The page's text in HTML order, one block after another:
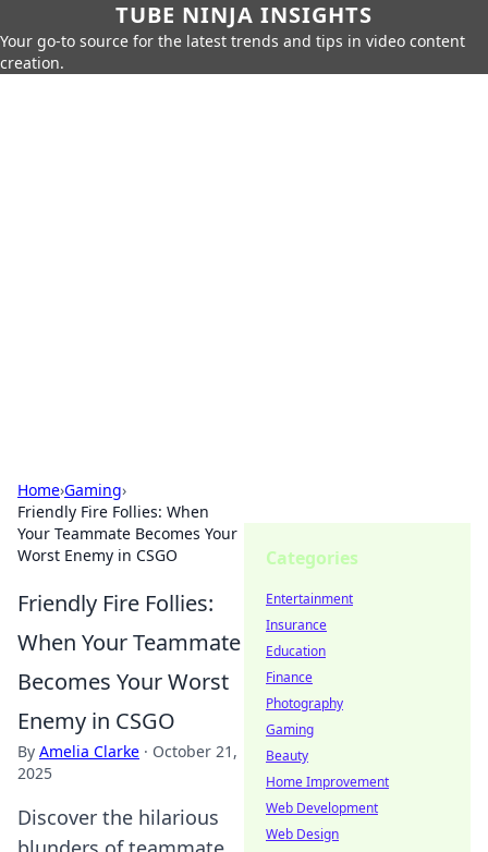
TUBE NINJA INSIGHTS
Your go-to source for the latest trends and tips in video content
creation.
Home›Gaming›
Friendly Fire Follies: When
Your Teammate Becomes Your
Worst Enemy in CSGO
Friendly Fire Follies:
When Your Teammate
Becomes Your Worst
Enemy in CSGO
By Amelia Clarke · October 21,
2025
Discover the hilarious
Categories
Entertainment
Insurance
Education
Finance
Photography
Gaming
Beauty
Home Improvement
Web Development
Web Design